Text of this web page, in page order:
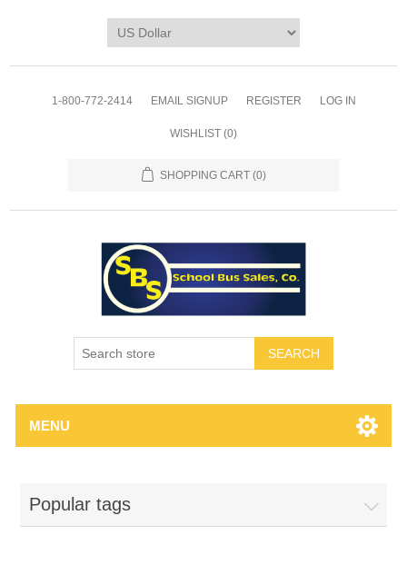
1-800-772-2414 EMAIL SIGNUP REGISTER LOG IN
WISHLIST (0)
SHOPPING CART (0)
SEARCH
MENU
Popular tags